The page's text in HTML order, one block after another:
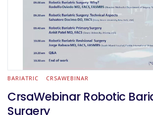
BARIATRIC CRSAWEBINAR
CrsaWebinar Robotic
Surgery